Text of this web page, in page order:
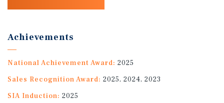
Achievements
National Achievement Award: 2025
Sales Recognition Award: 2025, 2024, 2023
SIA Induction: 2025